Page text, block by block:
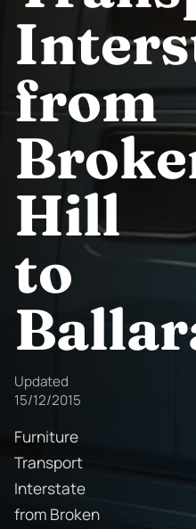
from
Hill
to
Updated
15/12/2015
Furniture
Transport
Interstate
from Broken